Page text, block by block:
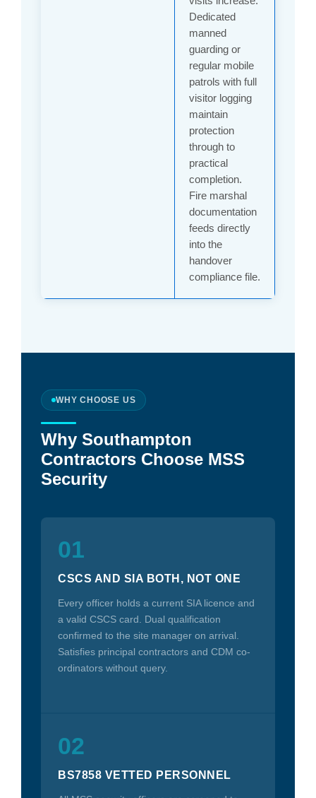
Dedicated
manned
guarding or
regular mobile
patrols with full
visitor logging
maintain
protection
through to
practical
completion.
Fire marshal
documentation
feeds directly
into the
handover
compliance file.
WHY CHOOSE US
Why Southampton
Contractors Choose MSS
Security
01
CSCS AND SIA BOTH, NOT ONE
Every officer holds a current SIA licence and
a valid CSCS card. Dual qualification
confirmed to the site manager on arrival.
Satisfies principal contractors and CDM co-
ordinators without query.
02
BS7858 VETTED PERSONNEL